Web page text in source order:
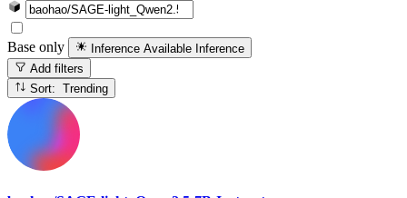
Base only Inference Available Inference
Add filters
Sort: Trending